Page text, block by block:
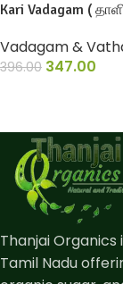
Kari Vadagam (
Vadagam &
396.00 347.00
Thanjai
Tamil Nadu